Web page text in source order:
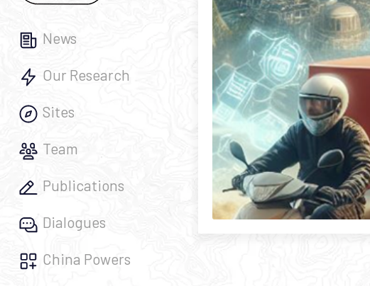
News
Our Research
Sites
Team
Publications
Dialogues
China Powers